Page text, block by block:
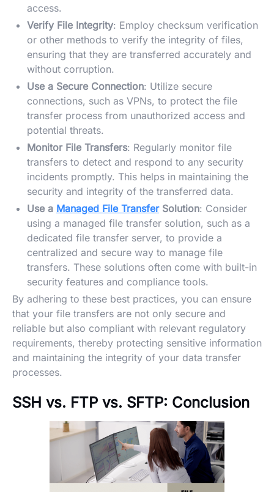
access.
Verify File Integrity: Employ checksum verification
or other methods to verify the integrity of files,
ensuring that they are transferred accurately and
without corruption.
Use a Secure Connection: Utilize secure
connections, such as VPNs, to protect the file
transfer process from unauthorized access and
potential threats.
Monitor File Transfers: Regularly monitor file
transfers to detect and respond to any security
incidents promptly. This helps in maintaining the
security and integrity of the transferred data.
Use a Managed File TransferSolution: Consider
using a managed file transfer solution, such as a
dedicated file transfer server, to provide a
centralized and secure way to manage file
transfers. These solutions often come with built-in
security features and compliance tools.
By adhering to these best practices, you can ensure
that your file transfers are not only secure and
reliable but also compliant with relevant regulatory
requirements, thereby protecting sensitive information
and maintaining the integrity of your data transfer
processes.
SSH vs. FTP vs. SFTP: Conclusion